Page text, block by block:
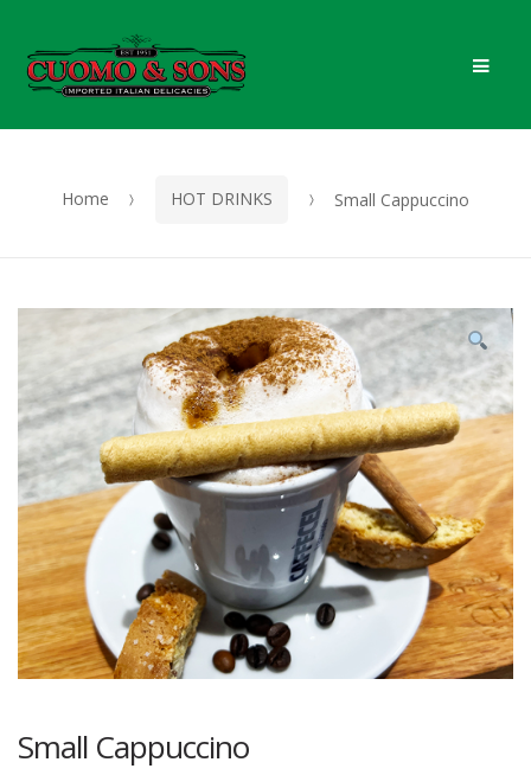
Skip
to
Skip
to
Home HOT DRINKS Small Cappuccino
Small Cappuccino